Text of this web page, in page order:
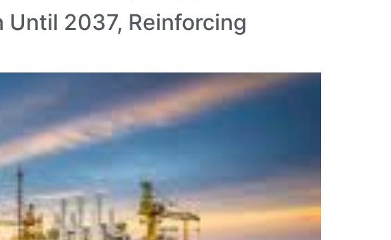
Until 2037, Reinforcing